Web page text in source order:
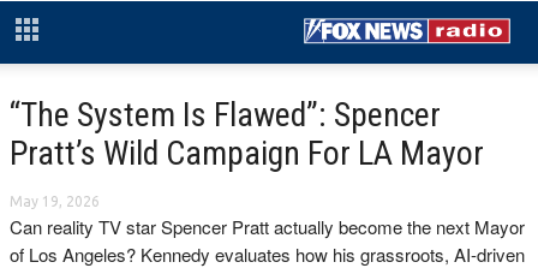
“The System Is Flawed”: Spencer
Pratt’s Wild Campaign For LA Mayor
May 19, 2026
Can reality TV star Spencer Pratt actually become the next Mayor
of Los Angeles? Kennedy evaluates how his grassroots, AI-driven